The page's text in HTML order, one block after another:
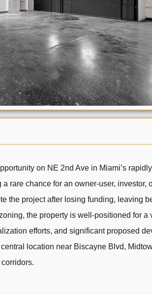
on NE 2nd Ave in Miami’s
rare chance for an owner-user,
the project after losing funding, leaving
the property is well-positioned for
efforts, and significant proposed
location near Biscayne Blvd,